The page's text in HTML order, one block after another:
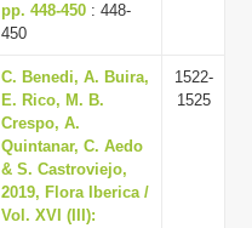
pp. 448-450 : 448-
450
C. Benedi, A. Buira,
E. Rico, M. B.
Crespo, A.
Quintanar, C. Aedo
& S. Castroviejo,
2019, Flora Iberica /
Vol. XVI (III):
1522-
1525